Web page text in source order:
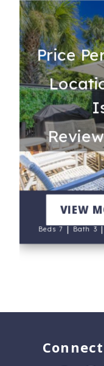
Price
Marsh
Beds 7|Bath 3
VIEW